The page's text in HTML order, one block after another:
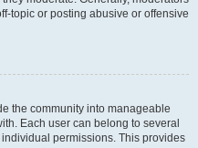
topic or posting abusive or offensive
the community into manageable
Each user can belong to several
permissions. This provides